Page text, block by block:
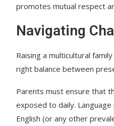
promotes mutual respect
Navigating
Raising a multicultural
right balance between
Parents must ensure that
exposed to daily.
English (or any other